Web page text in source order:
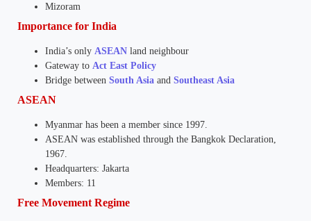
Mizoram
Importance for India
India’s only ASEAN land neighbour
Gateway to Act East Policy
Bridge between South Asia and Southeast Asia
ASEAN
Myanmar has been a member since 1997.
ASEAN was established through the Bangkok Declaration,
1967.
Headquarters: Jakarta
Members: 11
Free Movement Regime